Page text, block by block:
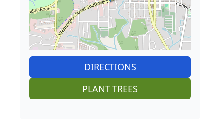
DIRECTIONS
PLANT TREES